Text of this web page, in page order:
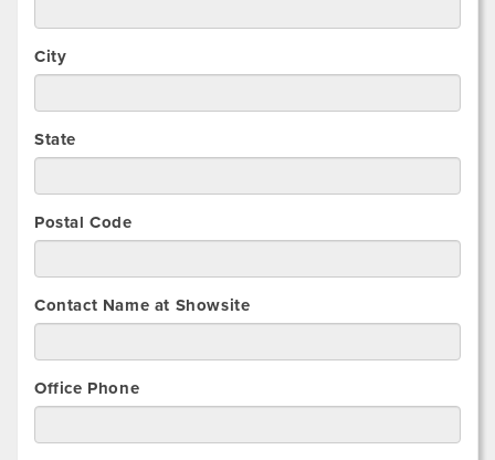
City
State
Postal Code
Contact Name at Showsite
Office Phone